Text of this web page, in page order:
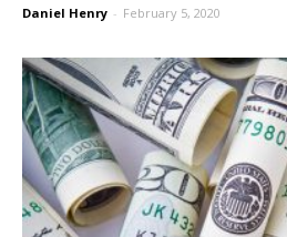
Daniel Henry - February 5, 2020